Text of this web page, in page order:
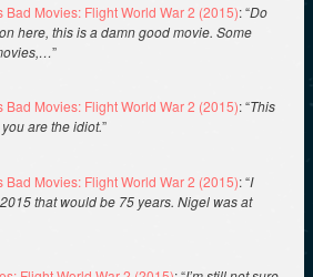
Bad Movies: Flight World War 2 (2015): “Do
here, this is a damn good movie. Some
”
Bad Movies: Flight World War 2 (2015): “This
are the idiot.”
Bad Movies: Flight World War 2 (2015): “I
that would be 75 years. Nigel was at